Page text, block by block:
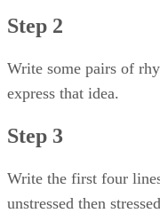
Step 2
Write some pairs of
express that idea.
Step 3
Write the first four
unstressed then